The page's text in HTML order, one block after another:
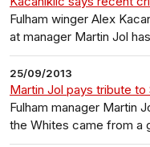
Fulham winger Alex
at manager Martin Jol
25/09/2013
Martin Jol pays tribute
Fulham manager Martin
the Whites came from a